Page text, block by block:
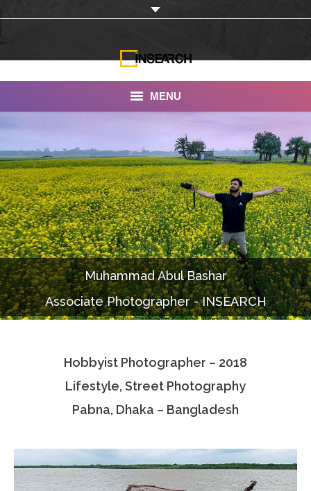
MENU
About Us
Our Work
Services
Portfolio
Documentaries
Photo Albums
Associate Photographers
Contact Us
Muhammad Abul Bashar
Associate Photographer - INSEARCH
Hobbyist Photographer – 2018
Lifestyle, Street Photography
Pabna, Dhaka – Bangladesh